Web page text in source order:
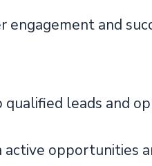
and
leads and
opportunities